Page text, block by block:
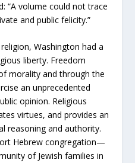
“A volume could not trace
and public felicity.”
Washington had a
liberty. Freedom
morality and through the
an unprecedented
opinion. Religious
virtues, and provides an
reasoning and authority.
Hebrew congregation—
of Jewish families in